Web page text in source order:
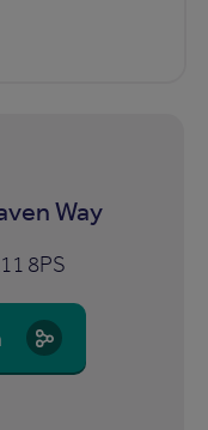
Way
8PS